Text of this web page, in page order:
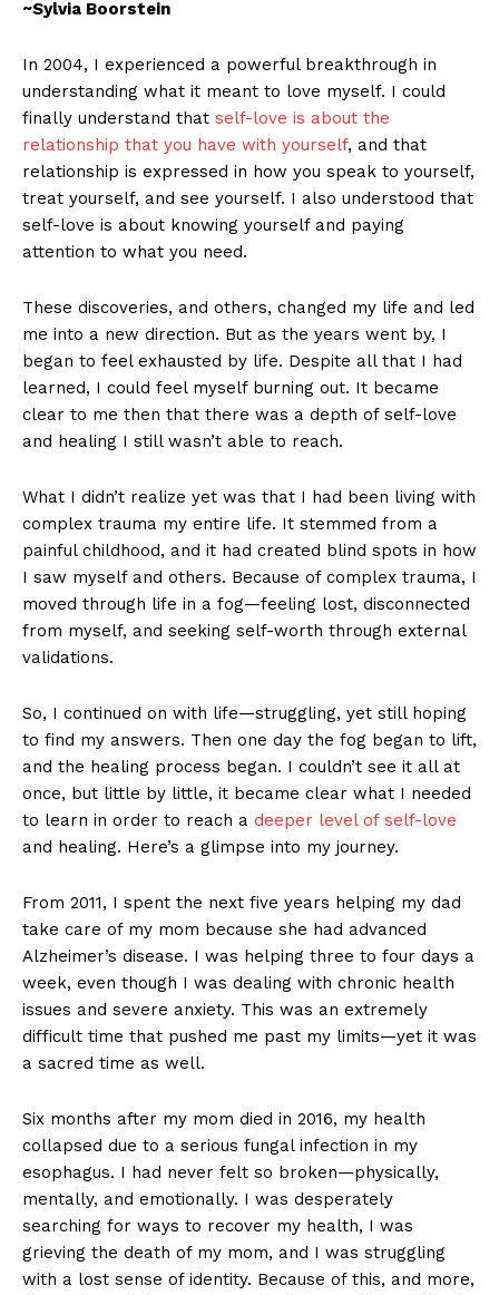
~Sylvia Boorstein
In 2004, I experienced a powerful breakthrough in
understanding what it meant to love myself. I could
finally understand that self-love is about the
relationship that you have with yourself, and that
relationship is expressed in how you speak to yourself,
treat yourself, and see yourself. I also understood that
self-love is about knowing yourself and paying
attention to what you need.
These discoveries, and others, changed my life and led
me into a new direction. But as the years went by, I
began to feel exhausted by life. Despite all that I had
learned, I could feel myself burning out. It became
clear to me then that there was a depth of self-love
and healing I still wasn’t able to reach.
What I didn’t realize yet was that I had been living with
complex trauma my entire life. It stemmed from a
painful childhood, and it had created blind spots in how
I saw myself and others. Because of complex trauma, I
moved through life in a fog—feeling lost, disconnected
from myself, and seeking self-worth through external
validations.
So, I continued on with life—struggling, yet still hoping
to find my answers. Then one day the fog began to lift,
and the healing process began. I couldn’t see it all at
once, but little by little, it became clear what I needed
to learn in order to reach a deeper level of self-love
and healing. Here’s a glimpse into my journey.
From 2011, I spent the next five years helping my dad
take care of my mom because she had advanced
Alzheimer’s disease. I was helping three to four days a
week, even though I was dealing with chronic health
issues and severe anxiety. This was an extremely
difficult time that pushed me past my limits—yet it was
a sacred time as well.
Six months after my mom died in 2016, my health
collapsed due to a serious fungal infection in my
esophagus. I had never felt so broken—physically,
mentally, and emotionally. I was desperately
searching for ways to recover my health, I was
grieving the death of my mom, and I was struggling
with a lost sense of identity. Because of this, and more,